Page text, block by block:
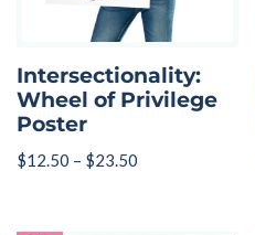
Intersectionality:
Wheel of Privilege
Poster
$12.50 – $23.50